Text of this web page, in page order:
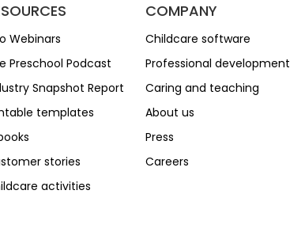
Webinars
Preschool Podcast
Snapshot Report
templates
stories
activities
COMPANY
Childcare software
Professional development
Caring and teaching
About us
Press
Careers